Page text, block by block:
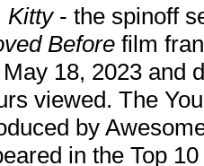
Kitty- the spinoff
Before film
18, 2023 and
viewed. The
by
in the Top